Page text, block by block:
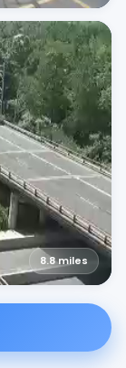
8.8miles